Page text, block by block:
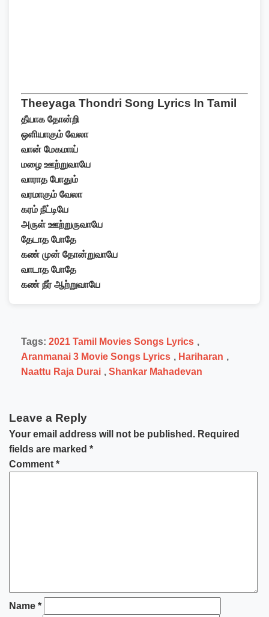
Theeyaga Thondri Song Lyrics In Tamil
தீயாக தோன்றி
ஒளியாகும் வேலா
வான் மேகமாய்
மழை ஊற்றுவாயே
வாராத போதும்
வரமாகும் வேலா
கரம் நீட்டியே
அருள் ஊற்றுருவாயே
தேடாத போதே
கண் முன் தோன்றுவாயே
வாடாத போதே
கண் நீர் ஆற்றுவாயே
Tags: 2021 Tamil Movies Songs Lyrics ,
Aranmanai 3 Movie Songs Lyrics , Hariharan ,
Naattu Raja Durai , Shankar Mahadevan
Leave a Reply
Your email address will not be published. Required
fields are marked *
Comment *
Name *